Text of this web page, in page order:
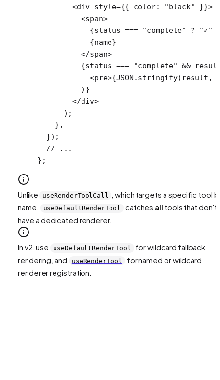
        <
div style={{ color: "black"
}}>
          <
span>
            {status
=== "complete" ? "✓"
            {name}
          </
span>
          {status
=== "complete" &&
            <
pre>{JSON . stringify(result,
          )}
        </
div>
      );
    },
  });
  // ...
};
Unlike useRenderToolCall
, which targets a specific tool
name,
useDefaultRenderTool catches all tools that don't
have a dedicated renderer.
In v2, use useDefaultRenderTool
for wildcard fallback
rendering, and
useRenderTool
for named or wildcard
renderer registration.